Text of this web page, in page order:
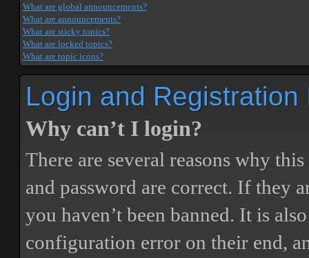
What are global announcements?
What are announcements?
What are sticky topics?
What are locked topics?
What are topic icons?
Login and Registration
Why can’t I login?
There are several reasons why
and password are correct. If they
you haven’t been banned. It is
configuration error on their end,